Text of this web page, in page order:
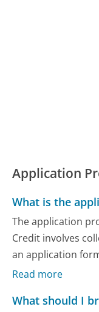
Application
What is the
The application
Credit involves
an application
Read more
What should I